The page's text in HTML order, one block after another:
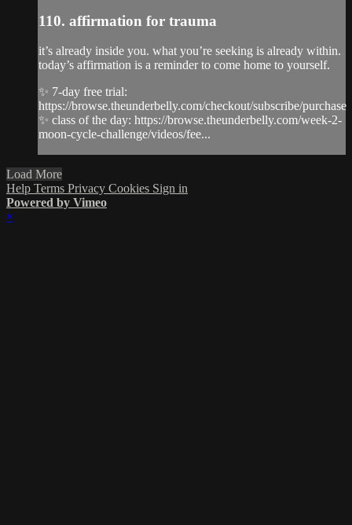
110. affirmation for trauma
it’s already inside you. what you’re seeking is already within.
today’s affirmation is a reminder to come home to yourself.
✨ 7-day free trial:
https://browse.theunderbelly.com/checkout/subscribe/purchase
✨ class of the day: https://browse.theunderbelly.com/week-2-
moon-cycle-challenge/videos/fee...
Load More
Help Terms Privacy Cookies Sign in
Powered by Vimeo
×